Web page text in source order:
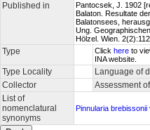
Published in Pantocsek, J. 1902
Balaton. Resultate
Balatonsees,
Ung.
Hölzel. Wien.
Type Click here to
INA website.
Type Locality Language of
Collector Assessment
List of
nomenclatural
synonyms
Pinnularia